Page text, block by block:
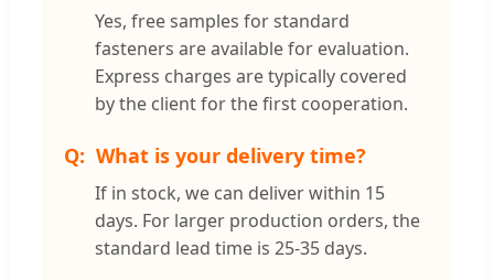
Yes, free samples for standard
fasteners are available for evaluation.
Express charges are typically covered
by the client for the first cooperation.
What is your delivery time?
If in stock, we can deliver within 15
days. For larger production orders, the
standard lead time is 25-35 days.